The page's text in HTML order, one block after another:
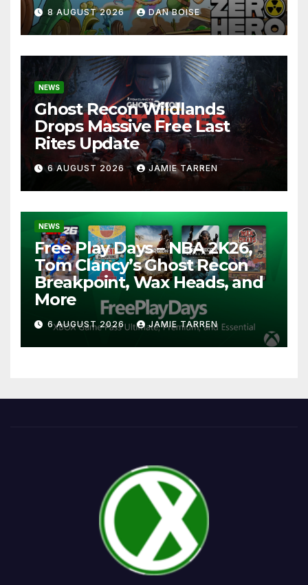
8 AUGUST 2026 DAN BOISE
NEWS
Ghost Recon Wildlands
Drops Massive Free Last
Rites Update
6 AUGUST 2026 JAMIE TARREN
NEWS
Free Play Days – NBA 2K26,
Tom Clancy’s Ghost Recon
Breakpoint, Wax Heads, and
More
6 AUGUST 2026 JAMIE TARREN